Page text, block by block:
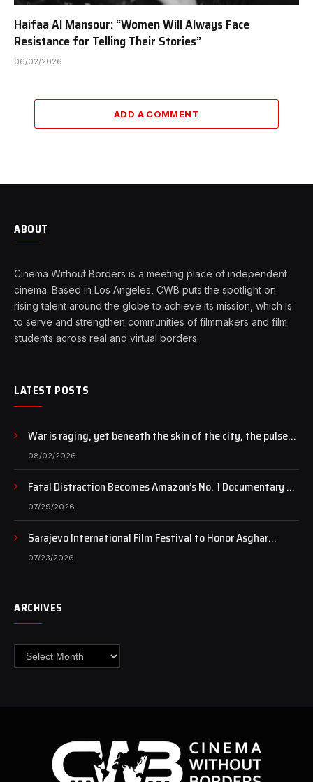
Haifaa Al Mansour: “Women Will Always Face
Resistance for Telling Their Stories”
06/02/2026
ADD A COMMENT
ABOUT
Cinema Without Borders is a meeting place of independent
cinema. Based in Los Angeles, CWB puts the spotlight on
rising talent around the globe to achieve its mission, which is
to serve and strengthen communities of filmmakers and film
students across real and virtual borders.
LATEST POSTS
War is raging, yet beneath the skin of the city, the pulse
of art still beats…
08/02/2026
Fatal Distraction Becomes Amazon’s No. 1 Documentary as
Case Continues to Draw National Attention
07/29/2026
Sarajevo International Film Festival to Honor Asghar
Farhadi with the Honorary Heart of Sarajevo Award
07/23/2026
ARCHIVES
Archives